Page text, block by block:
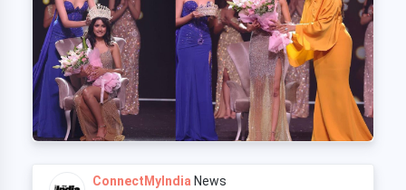
ConnectMyIndia News